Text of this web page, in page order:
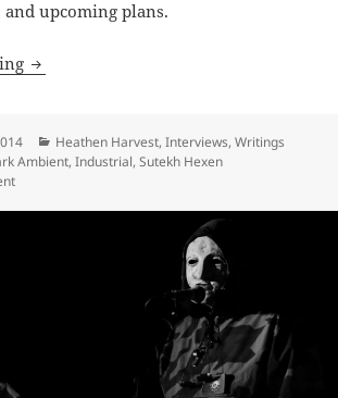
upcoming plans.
INTERVIEW: Architects of the Abyss –
Categories
Heathen Harvest,Interviews,Writings
Ambient,Industrial,Sutekh Hexen
on INTERVIEW: Architects of the Abyss – Sutekh